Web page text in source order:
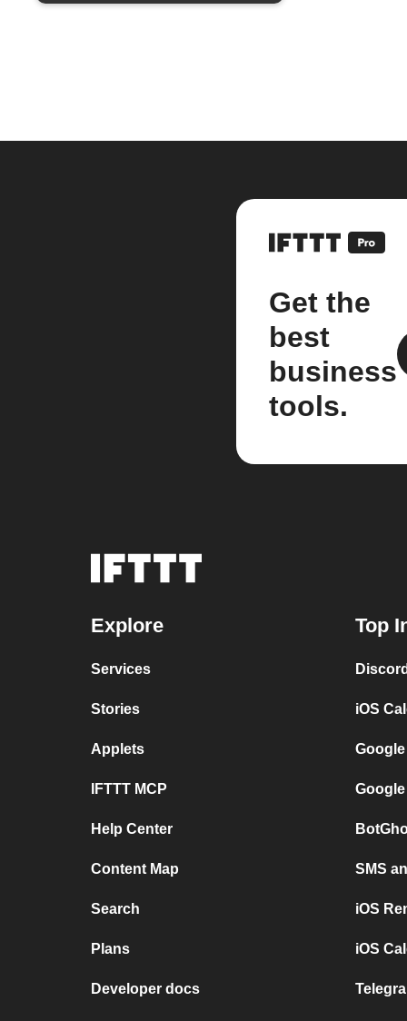
Get the
best
business
tools.
Explore
Services
Stories
Applets
IFTTT MCP
Help Center
Content Map
Search
Plans
Developer docs
Top
iOS
SMS
iOS
iOS